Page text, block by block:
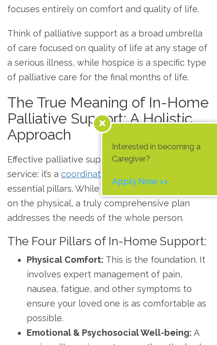
focuses entirely on comfort and quality of life.
Think of palliative support as a broad umbrella
of care focused on quality of life at any stage of
a serious illness, while hospice is a specific type
of palliative care for the final months of life.
The True Meaning of In-Home
Palliative Support: A Holistic
Approach
Effective palliative support at home isn’t a single
service; it’s a coordinated approach
essential pillars. While many services focus only
on the physical, a truly comprehensive plan
addresses the needs of the whole person.
The Four Pillars of In-Home Support:
Physical Comfort: This is the foundation. It
involves expert management of pain,
nausea, fatigue, and other symptoms to
ensure your loved one is as comfortable as
possible.
Emotional & Psychosocial Well-being: A
Interested in becoming a
Caregiver?
Apply Now >>